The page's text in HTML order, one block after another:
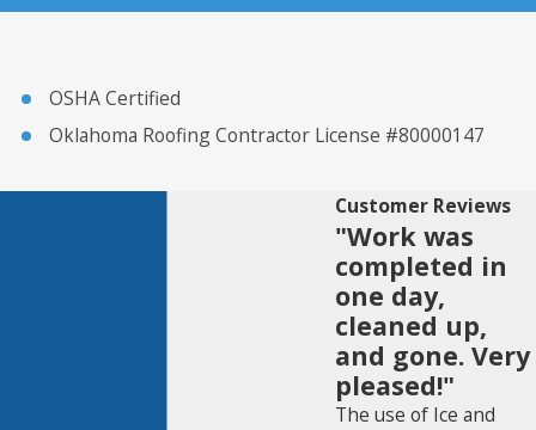
OSHA Certified
Oklahoma Roofing Contractor License #80000147
Customer Reviews
"Work was
completed in
one day,
cleaned up,
and gone. Very
pleased!"
The use of Ice and